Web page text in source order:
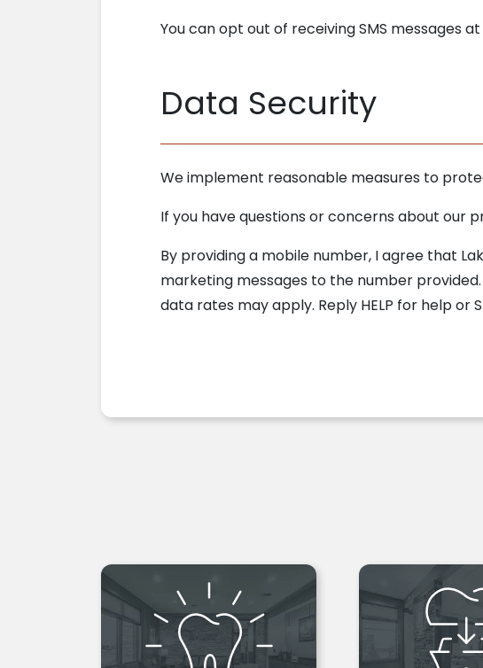
You can opt out of receiving SMS messages
Data Security
We implement reasonable measures to
If you have questions or concerns about our
By providing a mobile number, I agree that
marketing messages to the number
data rates may apply. Reply HELP for help or